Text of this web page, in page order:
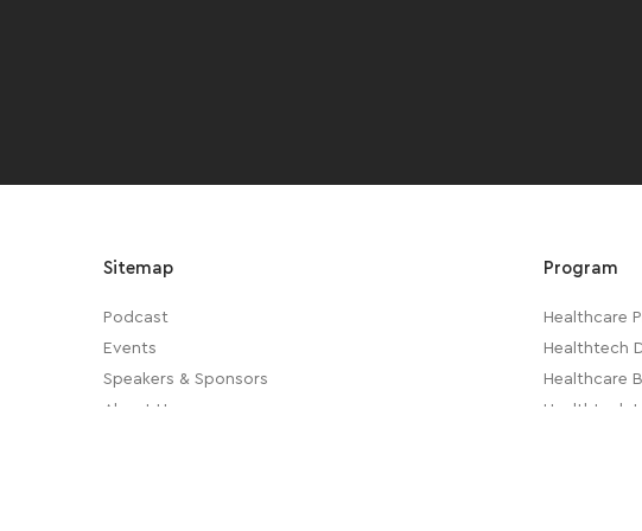
Sitemap
Podcast
Events
Speakers & Sponsors
About Us
Program
Healthcare
Healthtech
Healthcare
Healthtech